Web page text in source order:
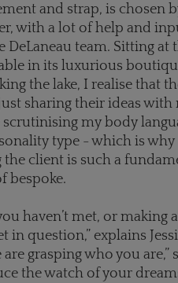
and strap, is chosen
with a lot of help and
DeLaneau team. Sitting at
in its luxurious
the lake, I realise that
sharing their ideas with
scrutinising my body
type - which is why
the client is such a
bespoke.
haven’t met, or making
in question,” explains
grasping who you are,”
the watch of your